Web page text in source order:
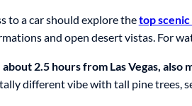
to a car should explore thetop
and open desert vistas. For
2.5 hours from Las Vegas, also
different vibe with tall pine trees,